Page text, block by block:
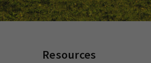
Resources